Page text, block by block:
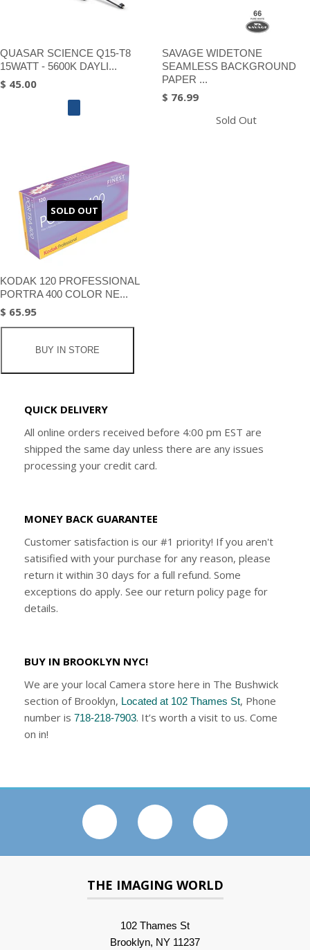
QUASAR SCIENCE Q15-T8
15WATT - 5600K DAYLI...
$ 45.00
SAVAGE WIDETONE
SEAMLESS BACKGROUND
PAPER ...
$ 76.99
Sold Out
SOLD OUT
KODAK 120 PROFESSIONAL
PORTRA 400 COLOR NE...
$ 65.95
BUY IN STORE
QUICK DELIVERY
All online orders received before 4:00 pm EST are
shipped the same day unless there are any issues
processing your credit card.
MONEY BACK GUARANTEE
Customer satisfaction is our #1 priority! If you aren't
satisified with your purchase for any reason, please
return it within 30 days for a full refund. Some
exceptions do apply. See our return policy page for
details.
BUY IN BROOKLYN NYC!
We are your local Camera store here in The Bushwick
section of Brooklyn, Located at 102 Thames St, Phone
number is 718-218-7903. It’s worth a visit to us. Come
on in!
THE IMAGING WORLD
102 Thames St
Brooklyn, NY 11237